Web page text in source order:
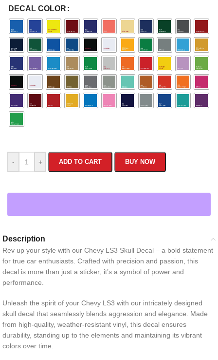
DECAL COLOR
- + ADD TO CART BUY NOW
Description
Rev up your style with our Chevy LS3 Skull Decal – a bold statement
for true car enthusiasts. Crafted with precision and passion, this
decal is more than just a sticker; it’s a symbol of power and
performance.
Unleash the spirit of your Chevy LS3 with our intricately designed
skull decal that seamlessly blends aggression and elegance. Made
from high-quality, weather-resistant vinyl, this decal ensures
durability, standing up to the elements and maintaining its vibrant
colors over time.